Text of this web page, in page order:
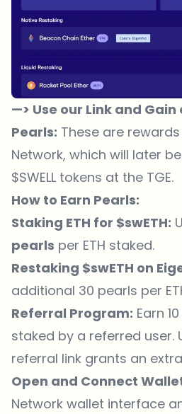
—> Use our Link and
Pearls: These are
Network, which will later
$SWELL tokens at the TGE.
How to Earn Pearls:
Staking ETH for $swETH:
pearls per ETH staked.
Restaking $swETH on
additional 30 pearls per
Referral Program: Earn
staked by a referred user.
referral link grants an extra
Open and Connect
Network wallet interface